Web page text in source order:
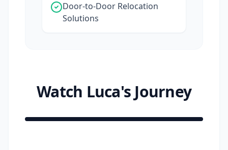
Door-to-Door Relocation
Solutions
Watch Luca's Journey